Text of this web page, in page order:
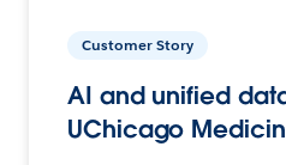
Customer Story
AI and unified
UChicago